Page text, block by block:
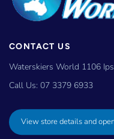
CONTACT US
Waterskiers World 1106
Call Us: 07 3379 6933
View store details and